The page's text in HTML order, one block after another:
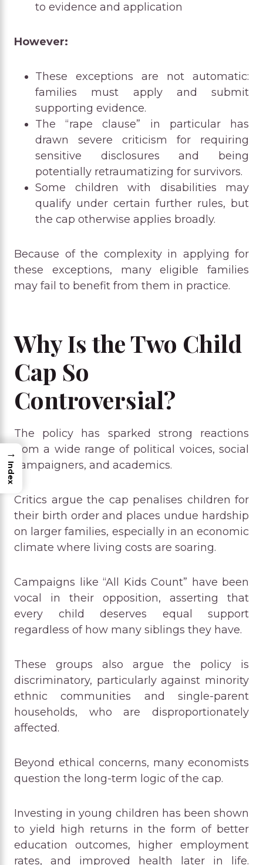
to evidence and application
However:
These exceptions are not automatic:
families must apply and submit
supporting evidence.
The “rape clause” in particular has
drawn severe criticism for requiring
sensitive disclosures and being
potentially retraumatizing for survivors.
Some children with disabilities may
qualify under certain further rules, but
the cap otherwise applies broadly.
Because of the complexity in applying for
these exceptions, many eligible families
may fail to benefit from them in practice.
Why Is the Two Child
Cap So
Controversial?
The policy has sparked strong reactions
from a wide range of political voices, social
campaigners, and academics.
Critics argue the cap penalises children for
their birth order and places undue hardship
on larger families, especially in an economic
climate where living costs are soaring.
Campaigns like “All Kids Count” have been
vocal in their opposition, asserting that
every child deserves equal support
regardless of how many siblings they have.
These groups also argue the policy is
discriminatory, particularly against minority
ethnic communities and single-parent
households, who are disproportionately
affected.
Beyond ethical concerns, many economists
question the long-term logic of the cap.
Investing in young children has been shown
to yield high returns in the form of better
education outcomes, higher employment
rates, and improved health later in life.
→
Index